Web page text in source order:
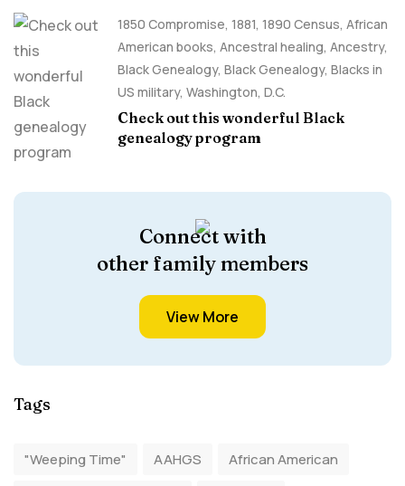
1850 Compromise, 1881, 1890 Census, African
American books, Ancestral healing, Ancestry,
Black Genealogy, Black Genealogy, Blacks in
US military, Washington, D.C.
Check out this wonderful Black
genealogy program
Connect with
other family members
View More
Tags
"Weeping Time" AAHGS
African American